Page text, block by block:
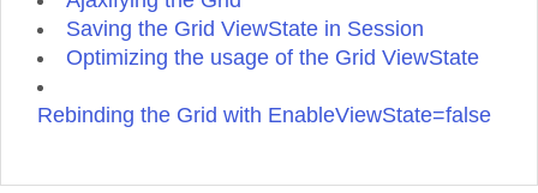
Saving the Grid ViewState in Session
Optimizing the usage of the Grid ViewState
Rebinding the Grid with EnableViewState=false